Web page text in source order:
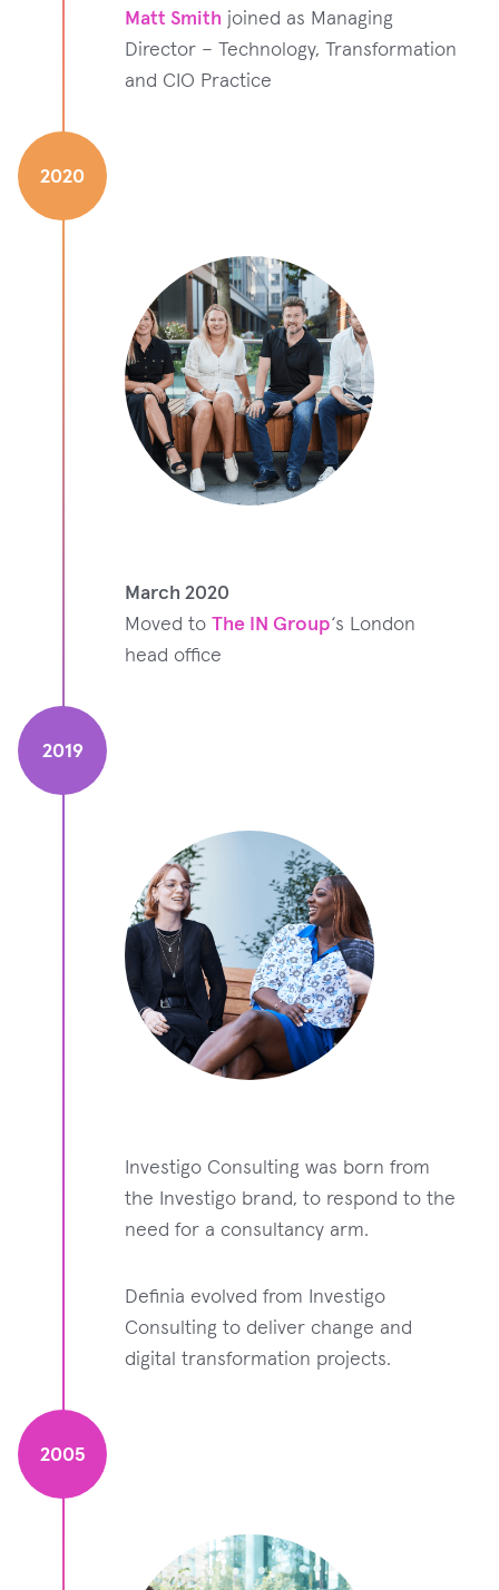
Matt Smith joined as Managing
Director – Technology, Transformation
and CIO Practice
2020
March 2020
Moved to The IN Group‘s London
head office
2019
Investigo Consulting was born from
the Investigo brand, to respond to the
need for a consultancy arm.
Definia evolved from Investigo
Consulting to deliver change and
digital transformation projects.
2005